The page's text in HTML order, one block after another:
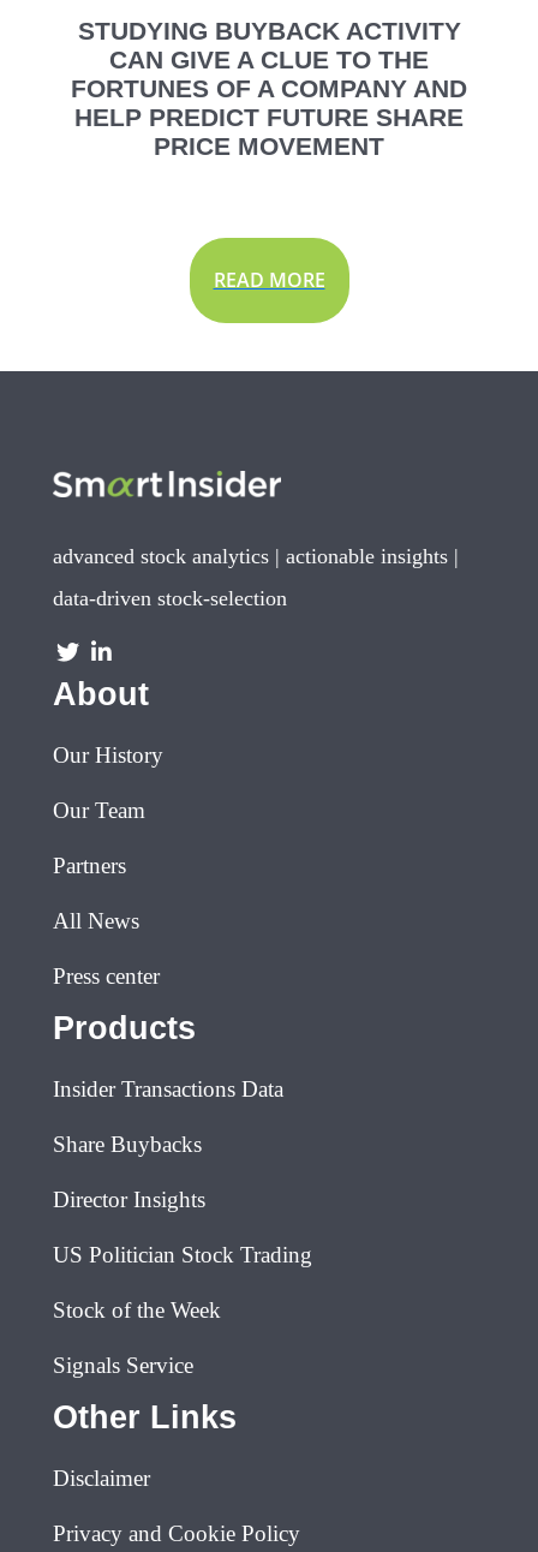
STUDYING BUYBACK ACTIVITY
CAN GIVE A CLUE TO THE
FORTUNES OF A COMPANY AND
HELP PREDICT FUTURE SHARE
PRICE MOVEMENT
READ MORE
advanced stock analytics | actionable insights |
data-driven stock-selection
About
Our History
Our Team
Partners
All News
Press center
Products
Insider Transactions Data
Share Buybacks
Director Insights
US Politician Stock Trading
Stock of the Week
Signals Service
Other Links
Disclaimer
Privacy and Cookie Policy